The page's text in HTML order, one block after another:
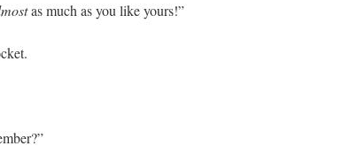
as much as you like yours!”